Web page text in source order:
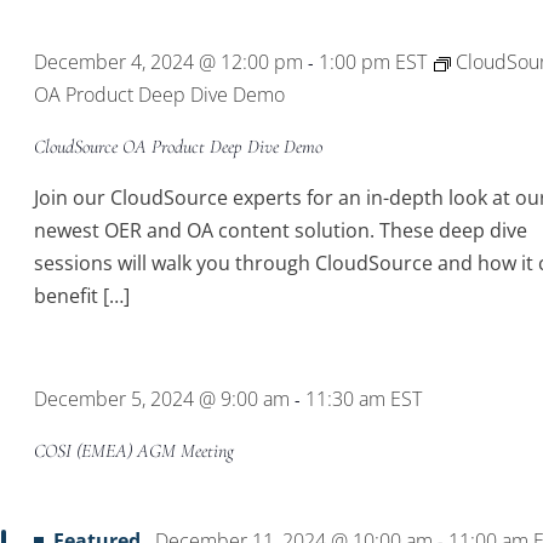
December 4, 2024 @ 12:00 pm - 1:00 pm EST
OA Product Deep Dive Demo
CloudSource OA Product Deep Dive Demo
Join our CloudSource experts for an in-depth look at
newest OER and OA content solution. These deep dive
sessions will walk you through CloudSource and how it
benefit […]
December 5, 2024 @ 9:00 am - 11:30 am EST
COSI (EMEA) AGM Meeting